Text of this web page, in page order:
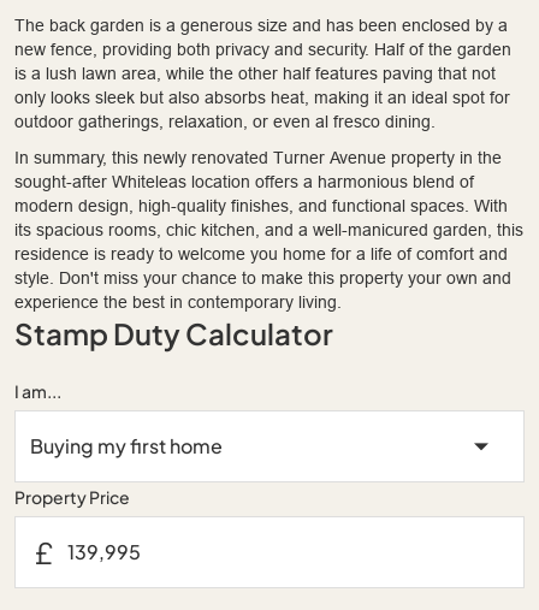
The back garden is a generous size and has been enclosed by a
new fence, providing both privacy and security. Half of the garden
is a lush lawn area, while the other half features paving that not
only looks sleek but also absorbs heat, making it an ideal spot for
outdoor gatherings, relaxation, or even al fresco dining.
In summary, this newly renovated Turner Avenue property in the
sought-after Whiteleas location offers a harmonious blend of
modern design, high-quality finishes, and functional spaces. With
its spacious rooms, chic kitchen, and a well-manicured garden, this
residence is ready to welcome you home for a life of comfort and
style. Don't miss your chance to make this property your own and
experience the best in contemporary living.
Stamp Duty Calculator
I am...
Property Price
£